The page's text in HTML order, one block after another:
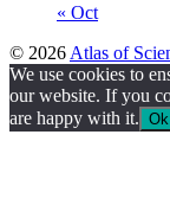
« Oct
© 2026 Atlas of
We use cookies to
our website. If you
are happy with it. Ok